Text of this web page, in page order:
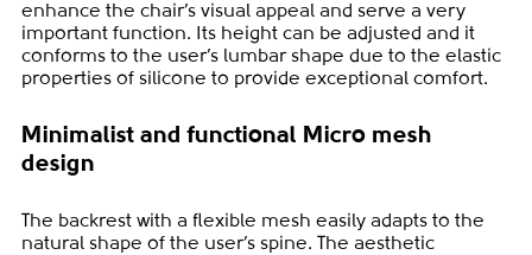
enhance the chair’s visual appeal and serve a very
important function. Its height can be adjusted and it
conforms to the user’s lumbar shape due to the elastic
properties of silicone to provide exceptional comfort.
Minimalist and functional Micro mesh
design
The backrest with a flexible mesh easily adapts to the
natural shape of the user’s spine. The aesthetic